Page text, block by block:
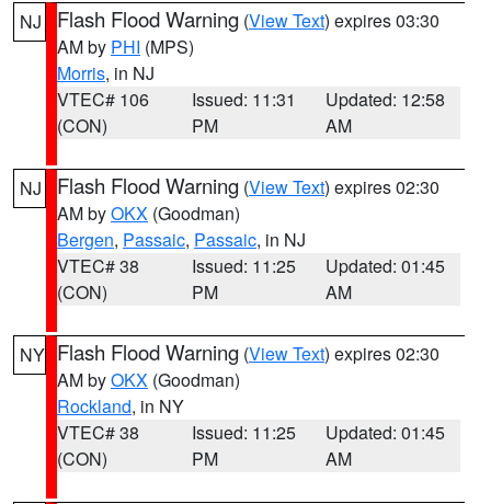
NJ Flash Flood Warning (View Text) expires 03:30
AM by PHI (MPS)
Morris, in NJ
VTEC# 106
(CON)
Issued: 11:31
PM
Updated: 12:58
AM
NJ Flash Flood Warning (View Text) expires 02:30
AM byOKX (Goodman)
Bergen, Passaic, Passaic, in NJ
VTEC# 38
(CON)
Issued: 11:25
PM
Updated: 01:45
AM
NY Flash Flood Warning (View Text) expires 02:30
AM byOKX (Goodman)
Rockland, in NY
VTEC# 38
(CON)
Issued: 11:25
PM
Updated: 01:45
AM